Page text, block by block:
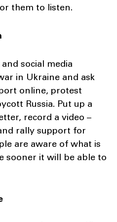
them to listen.
social media
in Ukraine and ask
online, protest
Russia. Put up a
record a video –
rally support for
are aware of what is
sooner it will be able to